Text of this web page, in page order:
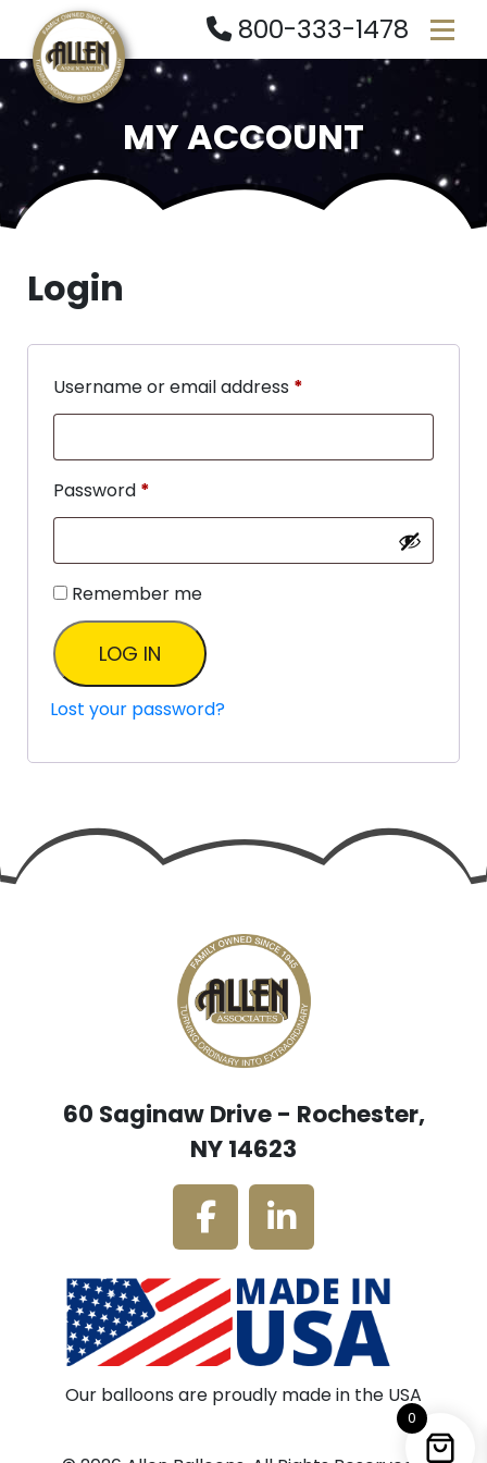
800-333-1478
MY ACCOUNT
Login
Username or email address *
Password *
Remember me
LOG IN
Lost your password?
60 Saginaw Drive - Rochester,
NY 14623
Our balloons are proudly made in the USA
0